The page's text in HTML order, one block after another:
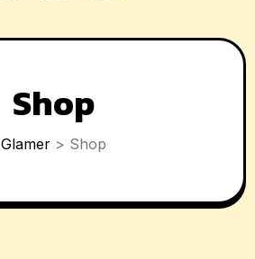
Shop
Glamer> Shop